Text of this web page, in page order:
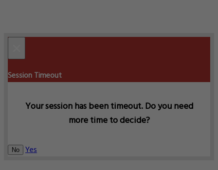
Session Timeout
Your session has been timeout. Do you need
more time to decide?
No Yes